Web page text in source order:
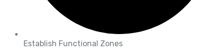
Establish Functional Zones